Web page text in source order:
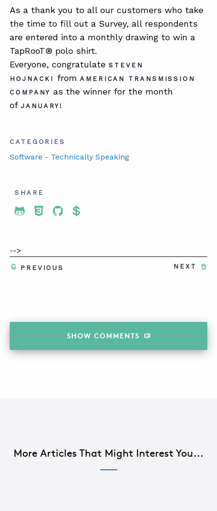
As a thank you to all our customers who take
the time to fill out a Survey, all respondents
are entered into a monthly drawing to win a
TapRooT® polo shirt.
Everyone, congratulate STEVEN
HOJNACKIfrom AMERICAN TRANSMISSION
COMPANY as the winner for the month
of JANUARY!
CATEGORIES
Software - Technically Speaking
SHARE
Share To Twitter
Share To Facebook
Share To LinkedIn
Share To Pinterest
-->
NEXT
PREVIOUS
SHOW COMMENTS
More Articles That Might Interest You...